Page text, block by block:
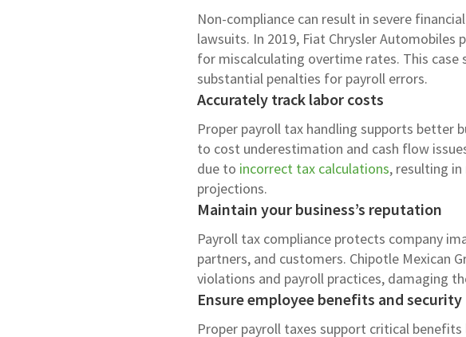
Non-compliance can result in severe
lawsuits. In 2019, Fiat Chrysler Automobiles
for miscalculating overtime rates. This
substantial penalties for payroll errors.
Accurately track labor costs
Proper payroll tax handling supports better
to cost underestimation and cash flow
due to incorrect tax calculations, resulting
projections.
Maintain your business’s reputation
Payroll tax compliance protects company
partners, and customers. Chipotle Mexican
violations and payroll practices, damaging
Ensure employee benefits and security
Proper payroll taxes support critical